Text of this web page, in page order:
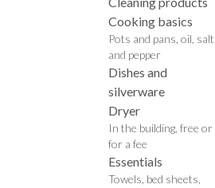
Cooking basics
Pots and pans, oil, salt
and pepper
Dishes and
silverware
Dryer
In the building, free or
for a fee
Essentials
Towels, bed sheets,